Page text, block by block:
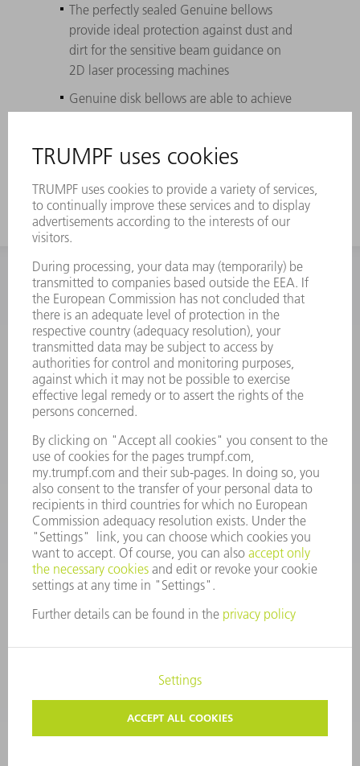
The perfectly sealed Genuine bellows
provide ideal protection against dust and
dirt for the sensitive beam guidance on
2D laser processing machines
Genuine disk bellows are able to achieve
to high-quality plastic materials
INFORMATION
Frequently asked questions
Terms and Conditions
CONTACT
Spares
+44 1582 72 5335
Mo – Fr: 08:00 a.m. - 17:30 p.m.
CONTACT
Tooling
+44 1582 72 5335
Mo – Fr: 08:00 a.m. - 17:00 p.m.
tooling@uk.trumpf.com
LEGAL NOTICE
DATA PROTECTION
COPYRIGHT AND TRADEMARKS
TERMS AND CONDITIONS